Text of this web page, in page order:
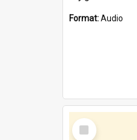
Format:Audio
Select
Item